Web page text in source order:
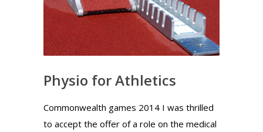
Physio for Athletics
Commonwealth games 2014 I was thrilled
to accept the offer of a role on the medical